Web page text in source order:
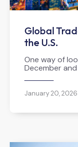
Global
the U.S.
One way of
December
January 20, 2026